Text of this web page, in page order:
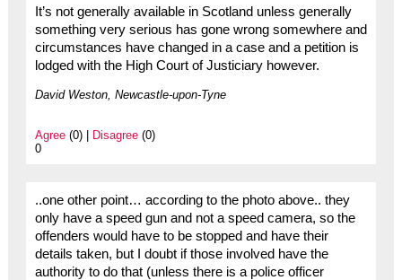
It’s not generally available in Scotland unless generally
something very serious has gone wrong somewhere and
circumstances have changed in a case and a petition is
lodged with the High Court of Justiciary however.
David Weston, Newcastle-upon-Tyne
Agree(0) | Disagree(0)
0
..one other point… according to the photo above.. they
only have a speed gun and not a speed camera, so the
offenders would have to be stopped and have their
details taken, but I doubt if those involved have the
authority to do that (unless there is a police officer